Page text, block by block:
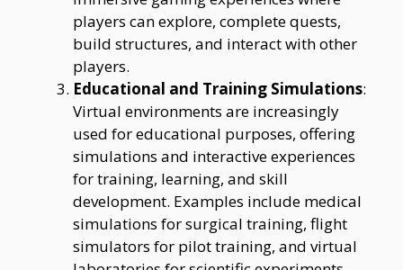
players can explore, complete quests,
build structures, and interact with other
players.
Educational and Training Simulations:
Virtual environments are increasingly
used for educational purposes, offering
simulations and interactive experiences
for training, learning, and skill
development. Examples include medical
simulations for surgical training, flight
simulators for pilot training, and virtual